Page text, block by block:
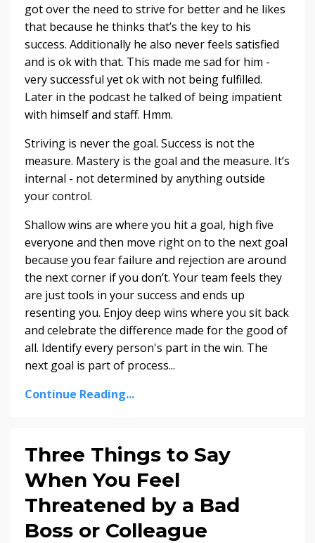
got over the need to strive for better and he likes
that because he thinks that’s the key to his
success. Additionally he also never feels satisfied
and is ok with that. This made me sad for him -
very successful yet ok with not being fulfilled.
Later in the podcast he talked of being impatient
with himself and staff. Hmm.
Striving is never the goal. Success is not the
measure. Mastery is the goal and the measure. It’s
internal - not determined by anything outside
your control.
Shallow wins are where you hit a goal, high five
everyone and then move right on to the next goal
because you fear failure and rejection are around
the next corner if you don’t. Your team feels they
are just tools in your success and ends up
resenting you. Enjoy deep wins where you sit back
and celebrate the difference made for the good of
all. Identify every person's part in the win. The
next goal is part of process...
Continue Reading...
Three Things to Say
When You Feel
Threatened by a Bad
Boss or Colleague